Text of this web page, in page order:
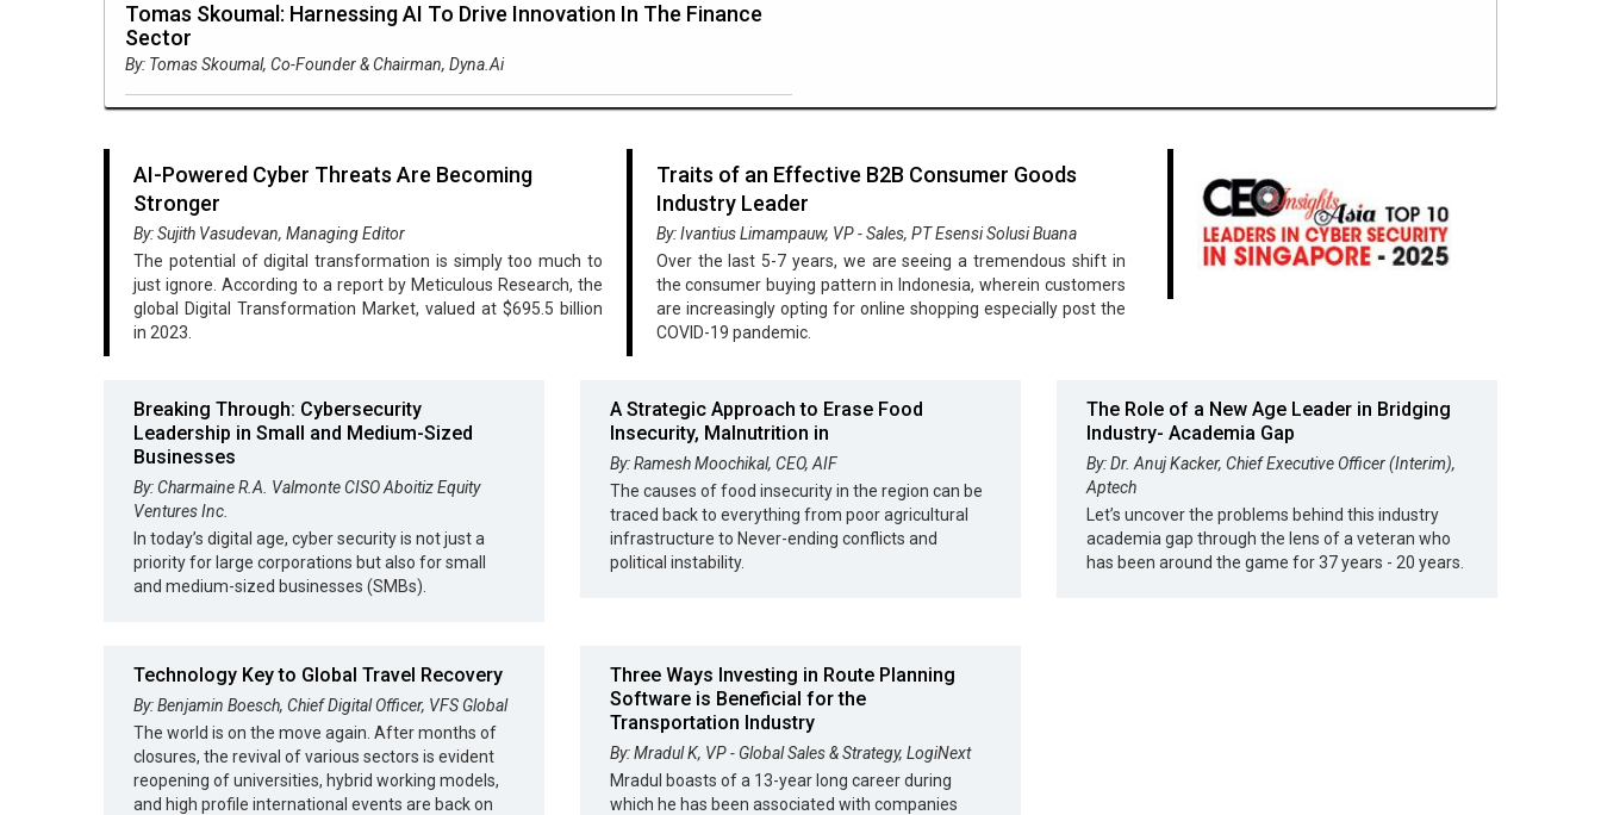
Tomas Skoumal: Harnessing AI To Drive Innovation In The Finance
Sector
By: Tomas Skoumal, Co-Founder & Chairman, Dyna.Ai
AI-Powered Cyber Threats Are Becoming
Stronger
By: Sujith Vasudevan, Managing Editor
The potential of digital transformation is simply too much to
just ignore. According to a report by Meticulous Research, the
global Digital Transformation Market, valued at $695.5 billion
in 2023.
Traits of an Effective B2B Consumer Goods
Industry Leader
By: Ivantius Limampauw, VP - Sales, PT Esensi Solusi Buana
Over the last 5-7 years, we are seeing a tremendous shift in
the consumer buying pattern in Indonesia, wherein customers
are increasingly opting for online shopping especially post the
COVID-19 pandemic.
Breaking Through: Cybersecurity
Leadership in Small and Medium-Sized
Businesses
By: Charmaine R.A. Valmonte CISO Aboitiz Equity
Ventures Inc.
In today’s digital age, cyber security is not just a
priority for large corporations but also for small
and medium-sized businesses (SMBs).
A Strategic Approach to Erase Food
Insecurity, Malnutrition in
By: Ramesh Moochikal, CEO, AIF
The causes of food insecurity in the region can be
traced back to everything from poor agricultural
infrastructure to Never-ending conflicts and
political instability.
The Role of a New Age Leader in Bridging
Industry- Academia Gap
By: Dr. Anuj Kacker, Chief Executive Officer (Interim),
Aptech
Let’s uncover the problems behind this industry
academia gap through the lens of a veteran who
has been around the game for 37 years - 20 years.
Technology Key to Global Travel Recovery
By: Benjamin Boesch, Chief Digital Officer, VFS Global
The world is on the move again. After months of
closures, the revival of various sectors is evident
reopening of universities, hybrid working models,
and high profile international events are back on
Three Ways Investing in Route Planning
Software is Beneficial for the
Transportation Industry
By: Mradul K, VP - Global Sales & Strategy, LogiNext
Mradul boasts of a 13-year long career during
which he has been associated with companies